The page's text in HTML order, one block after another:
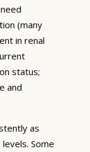
(many
in renal
status;
and
as
Some